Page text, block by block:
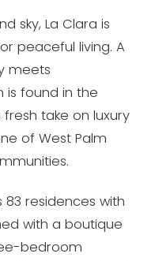
sky, La Clara is
peaceful living. A
meets
is found in the
fresh take on luxury
of West Palm
residences with
with a boutique
bedroom